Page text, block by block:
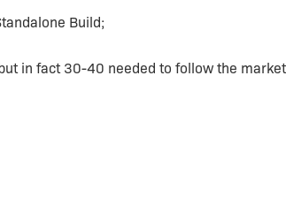
Build;
in fact 30-40 needed to follow the